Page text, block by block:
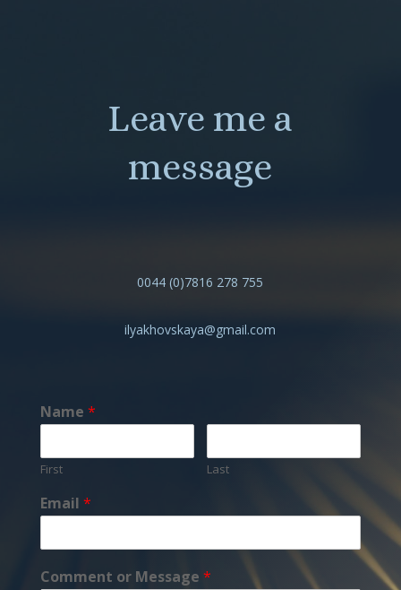
Leave me a
message
0044 (0)7816 278 755
ilyakhovskaya@gmail.com
Name *
First Last
Email *
Comment or Message *